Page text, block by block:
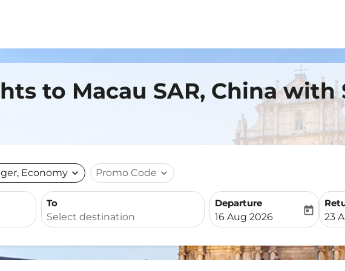
to Macau SAR, China
Economy expand_more Promo Code expand_more
To
Departure
fc-booking-departure-
16 Aug 2026
today
fc-
23